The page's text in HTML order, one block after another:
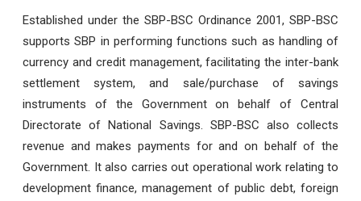
Established under the SBP-BSC Ordinance 2001, SBP-BSC
supports SBP in performing functions such as handling of
currency and credit management, facilitating the inter-bank
settlement system, and sale/purchase of savings
instruments of the Government on behalf of Central
Directorate of National Savings. SBP-BSC also collects
revenue and makes payments for and on behalf of the
Government. It also carries out operational work relating to
development finance, management of public debt, foreign